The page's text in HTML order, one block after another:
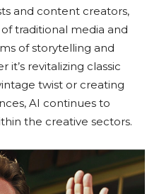
and content creators,
traditional media and
of storytelling and
it’s revitalizing classic
twist or creating
AI continues to
the creative sectors.